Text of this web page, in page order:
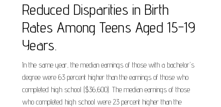
Reduced Disparities in Birth
Rates Among Teens Aged 15-19
Years.
In the same year, the median earnings of those with a bachelor's
degree were 63 percent higher than the earnings of those who
completed high school ($36,600). The median earnings of those
who completed high school were 23 percent higher than the